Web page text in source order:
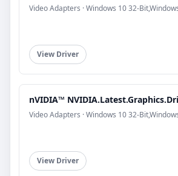
Video Adapters · Windows 10 32-
View Driver
nVIDIA™
Video Adapters · Windows 10 32-
View Driver